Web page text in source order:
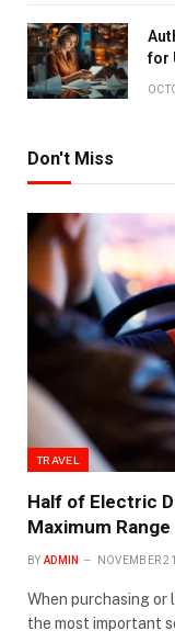
for
Don't Miss
TRAVEL
Half of Electric
Maximum Range
BY ADMIN NOVEMBER
When purchasing or
the most important